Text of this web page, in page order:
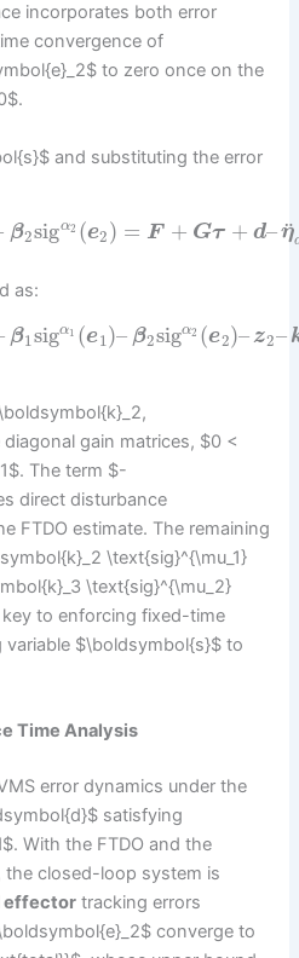
incorporates both error
convergence of
to zero once on the
and substituting the error
β2sigα2 (e2) = F + Gτ + d–η
¨
as:
β1sigα1 (e1)– β2sigα2 (e2)– z2–
gain matrices, $0 <
The term $-
direct disturbance
FTDO estimate. The remaining
\text{sig}^{\mu_1}
\text{sig}^{\mu_2}
to enforcing fixed-time
$\boldsymbol{s}$ to
Time Analysis
error dynamics under the
satisfying
With the FTDO and the
closed-loop system is
effector tracking errors
converge to